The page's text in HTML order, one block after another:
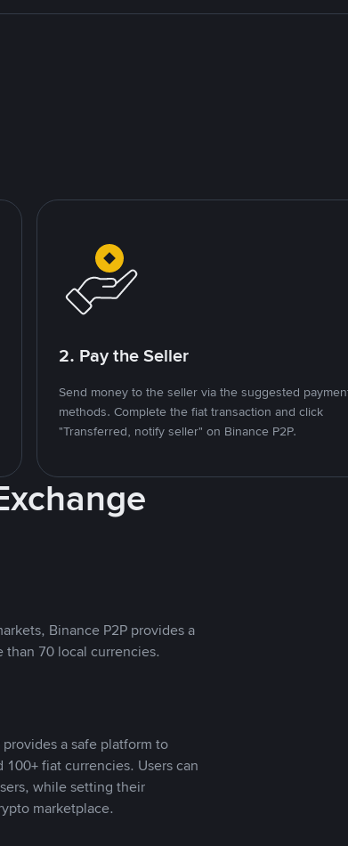
2. Pay the Seller
Send money to the seller via the suggested
methods. Complete the fiat transaction and click
"Transferred, notify seller" on Binance P2P.
Binance P2P provides a
70 local currencies.
a safe platform to
fiat currencies. Users can
while setting their
marketplace.